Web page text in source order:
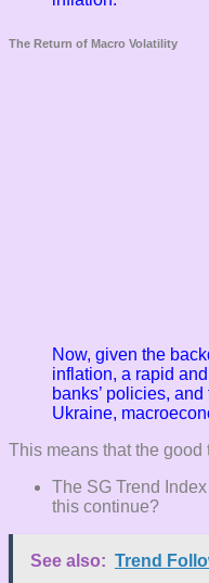
The Return of Macro Volatility
Now, given the
inflation, a rapid
banks’ policies,
Ukraine,
This means that the
The SG Trend
this continue?
See also: Trend